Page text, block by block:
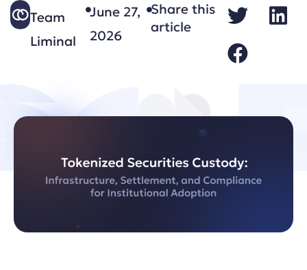
Team
Liminal
June 27,
2026
Share this
article